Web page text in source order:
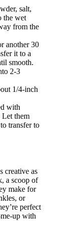
salt,
the wet
from the
another 30
it to a
smooth.
2-3
1/4-inch
with
Let them
transfer to
creative as
a scoop of
make for
or
perfect
up with